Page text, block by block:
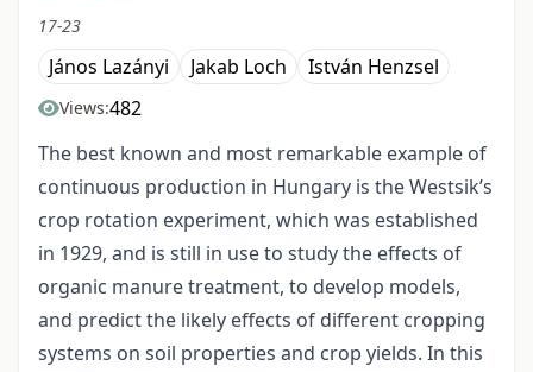
17-23
János Lazányi Jakab Loch István Henzsel
Views:482
The best known and most remarkable example of
continuous production in Hungary is the Westsik’s
crop rotation experiment, which was established
in 1929, and is still in use to study the effects of
organic manure treatment, to develop models,
and predict the likely effects of different cropping
systems on soil properties and crop yields. In this